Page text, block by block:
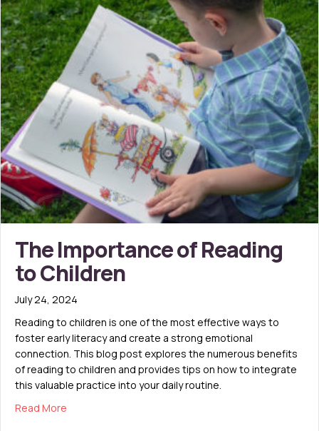
The Importance of Reading
to Children
July 24, 2024
Reading to children is one of the most effective ways to
foster early literacy and create a strong emotional
connection. This blog post explores the numerous benefits
of reading to children and provides tips on how to integrate
this valuable practice into your daily routine.
Read More